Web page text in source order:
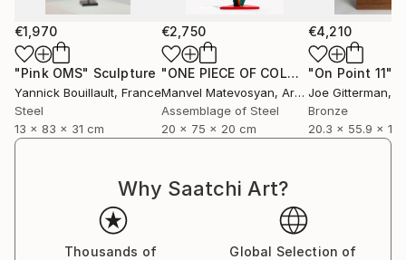
€1,970
"Pink OMS" Sculpture
Yannick Bouillault, France
Steel
13 x 83 x 31 cm
€2,750
"ONE PIECE OF COLOR series"
Manvel Matevosyan, Armenia
Assemblage of Steel
20 x 75 x 20 cm
€4,210
"On Point 11"
Joe Gitterman,
Bronze
20.3 x 55.9 x
Why Saatchi Art?
Thousands of
Global Selection of